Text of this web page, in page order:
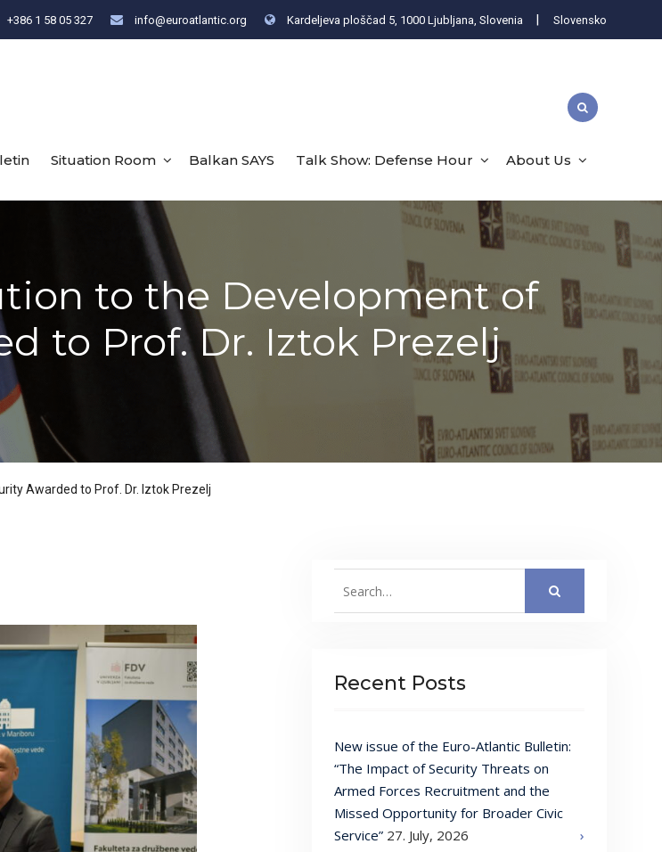
| Slovensko
+386 1 58 05 327 info@euroatlantic.org Kardeljeva ploščad 5, 1000 Ljubljana, Slovenia
Situation Room Balkan SAYS Talk Show: Defense Hour About Us
to the Development of
to Prof. Dr. Iztok Prezelj
Awarded to Prof. Dr. Iztok Prezelj
Recent Posts
New issue of the Euro-Atlantic Bulletin:
“The Impact of Security Threats on
Armed Forces Recruitment and the
Missed Opportunity for Broader Civic
Service” 27. July, 2026